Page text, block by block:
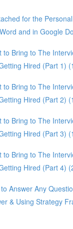
for the
and in Google
to Bring to The
Hired (Part 1)
to Bring to The
Hired (Part 2)
to Bring to The
Hired (Part 3)
to Bring to The
Hired (Part 4)
Answer Any
& Using Strategy